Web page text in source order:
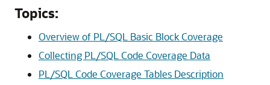
Topics:
Overview of PL/SQL Basic Block Coverage
Collecting PL/SQL Code Coverage Data
PL/SQL Code Coverage Tables Description